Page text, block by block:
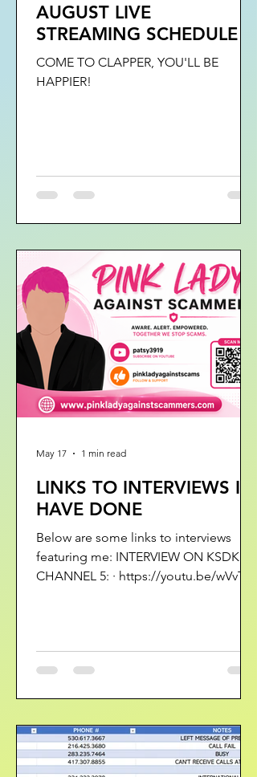
AUGUST LIVE
STREAMING SCHEDULE
COME TO CLAPPER, YOU'LL BE
HAPPIER!
LINKS TO INTERVIEWS I
HAVE DONE
Below are some links to interviews
featuring me: INTERVIEW ON KSDK
CHANNEL 5: · https://youtu.be/wVvT-
https://youtu.be/27m8prpCslc?
si=ZjH9hPHguU0AAWLO ·
https://www.ksdk.com/article/news/inv
estigations/romance-scams-money-
lost-help-for-victims/63-347697e0-201d-
May 17 1 min read